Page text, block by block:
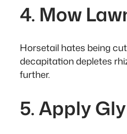
4. Mow
Horsetail hates being
decapitation depletes
further.
5. Apply